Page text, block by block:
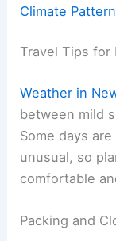
Climate
Travel Tips for
Weather in
between mild
Some days
unusual, so
comfortable
Packing and